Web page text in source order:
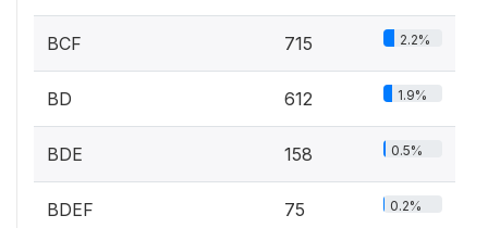
BCF 715 2.2%
BD 612 1.9%
BDE 158 0.5%
BDEF 75 0.2%